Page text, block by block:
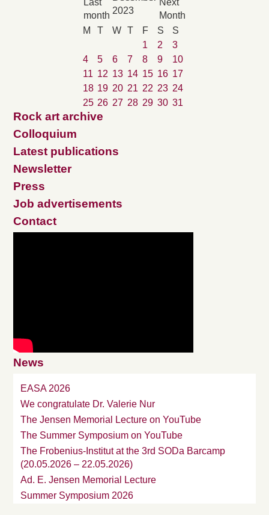
2023
M
T W T F S
S
1
2
3
4
5 6 7 8 9
10
11 12 13 14 15 16 17
18 19 20 21 22 23 24
25 26 27 28 29 30 31
Rock art archive
Colloquium
Latest publications
Newsletter
Press
Job advertisements
Contact
News
EASA 2026
We congratulate Dr. Valerie Nur
The Jensen Memorial Lecture on YouTube
The Summer Symposium on YouTube
The Frobenius-Institut at the 3rd SODa Barcamp
(20.05.2026 – 22.05.2026)
Ad. E. Jensen Memorial Lecture
Summer Symposium 2026